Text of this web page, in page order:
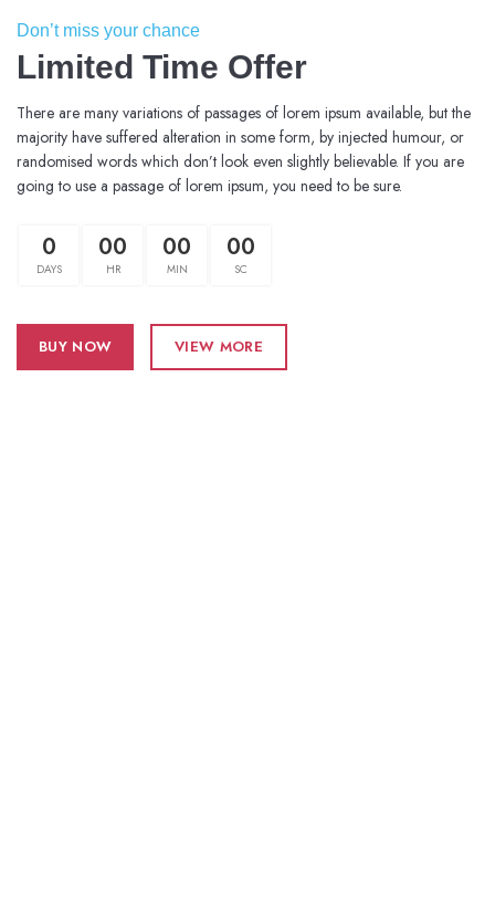
Don’t miss your chance
Limited Time Offer
There are many variations of passages of lorem ipsum available, but the
majority have suffered alteration in some form, by injected humour, or
randomised words which don’t look even slightly believable. If you are
going to use a passage of lorem ipsum, you need to be sure.
0
DAYS
00
HR
00
MIN
00
SC
BUY NOW VIEW MORE